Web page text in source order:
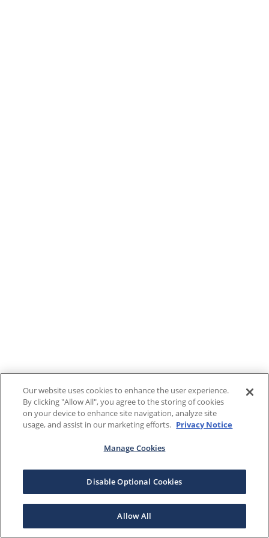
Our website uses cookies to enhance the user experience.
By clicking "Allow All", you agree to the storing of cookies
on your device to enhance site navigation, analyze site
usage, and assist in our marketing efforts. Privacy Notice
Manage Cookies
Disable Optional Cookies
Allow All